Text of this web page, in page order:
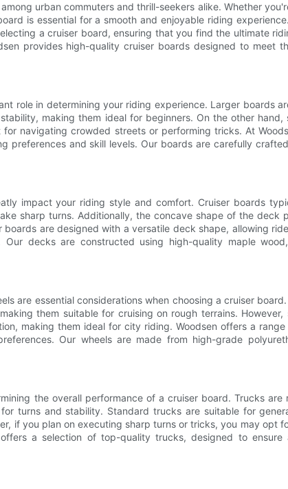
urban commuters and thrill-seekers alike. Whether
is essential for a smooth and enjoyable riding
a cruiser board, ensuring that you find the ultimate
provides high-quality cruiser boards designed to meet
role in determining your riding experience. Larger boards
making them ideal for beginners. On the other hand,
navigating crowded streets or performing tricks. At
preferences and skill levels. Our boards are carefully
impact your riding style and comfort. Cruiser boards
sharp turns. Additionally, the concave shape of the deck
are designed with a versatile deck shape, allowing
decks are constructed using high-quality maple
are essential considerations when choosing a cruiser
them suitable for cruising on rough terrains. However,
making them ideal for city riding. Woodsen offers a
Our wheels are made from high-grade
the overall performance of a cruiser board. Trucks are
turns and stability. Standard trucks are suitable for
if you plan on executing sharp turns or tricks, you may opt
a selection of top-quality trucks, designed to ensure